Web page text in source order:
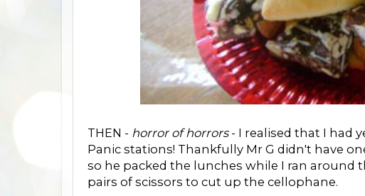
THEN - horror of horrors - I realised that I had
Panic stations! Thankfully Mr G didn't have
so he packed the lunches while I ran around
pairs of scissors to cut up the cellophane.